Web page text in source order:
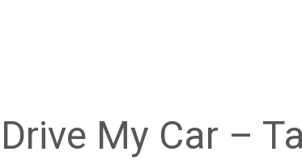
Drive My Car –